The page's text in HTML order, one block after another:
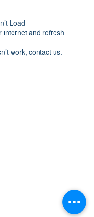
Load
internet and refresh
work, contact us.